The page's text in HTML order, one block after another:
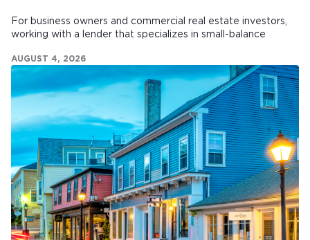
For business owners and commercial real estate investors,
working with a lender that specializes in small-balance
AUGUST 4, 2026